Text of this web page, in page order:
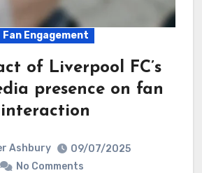
Fan Engagement
of Liverpool FC’s
presence on fan
interaction
Ashbury
09/07/2025
No Comments